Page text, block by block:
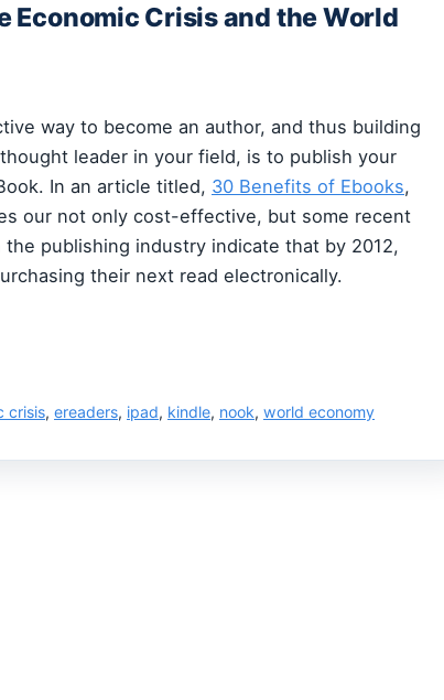
Economic Crisis and the World
way to become an author, and thus building
leader in your field, is to publish your
In an article titled, 30 Benefits of Ebooks,
our not only cost-effective, but some recent
the publishing industry indicate that by 2012,
their next read electronically.
crisis, ereaders, ipad, kindle, nook, world economy